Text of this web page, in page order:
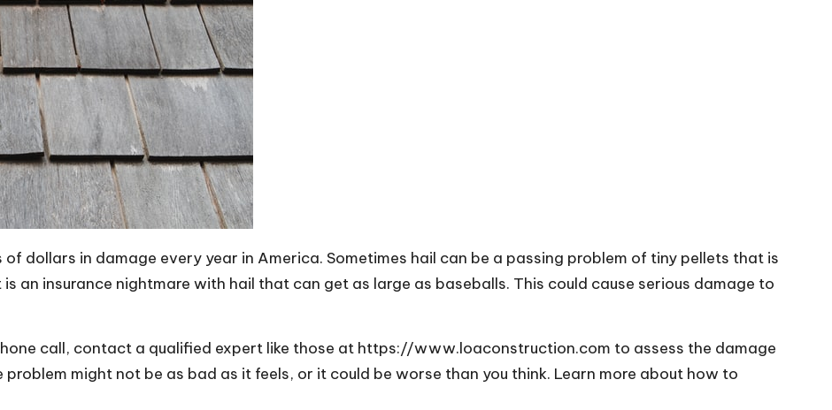
dollars in damage every year in America. Sometimes hail can be a passing problem of tiny pellets that is
an insurance nightmare with hail that can get as large as baseballs. This could cause serious damage to
call, contact a qualified expert like those at https://www.loaconstruction.com to assess the damage
might not be as bad as it feels, or it could be worse than you think. Learn more about how to